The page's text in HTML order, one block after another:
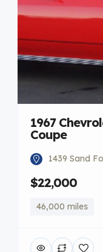
1967
Coupe
1439 Sand
$22,000
46,000 miles